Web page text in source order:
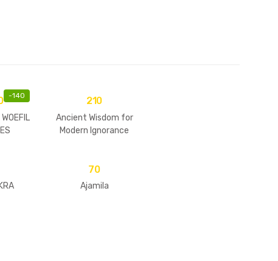
-140 210
Ancient Wisdom for
Modern Ignorance
70
Ajamila